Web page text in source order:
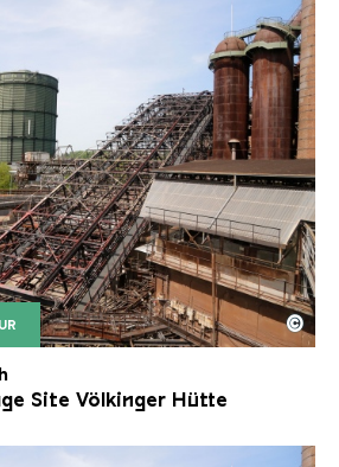
of the Völklinger Hütte with
Völklinger Hütte | Karl
©
Site Völkinger Hütte